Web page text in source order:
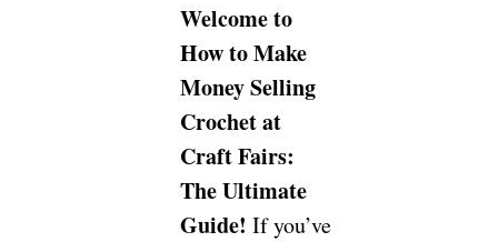
Welcome to
How to Make
Money Selling
Crochet at
Craft Fairs:
The Ultimate
Guide! If you’ve